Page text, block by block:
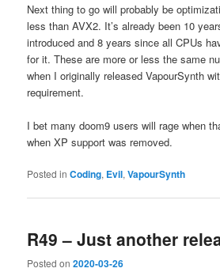
Next thing to go will probably be
less than AVX2. It’s already been 10
introduced and 8 years since all CPUs
for it. These are more or less the same
when I originally released VapourSynth
requirement.
I bet many doom9 users will rage when
when XP support was removed.
Posted in Coding, Evil,VapourSynth
R49 – Just another
Posted on2020-03-26